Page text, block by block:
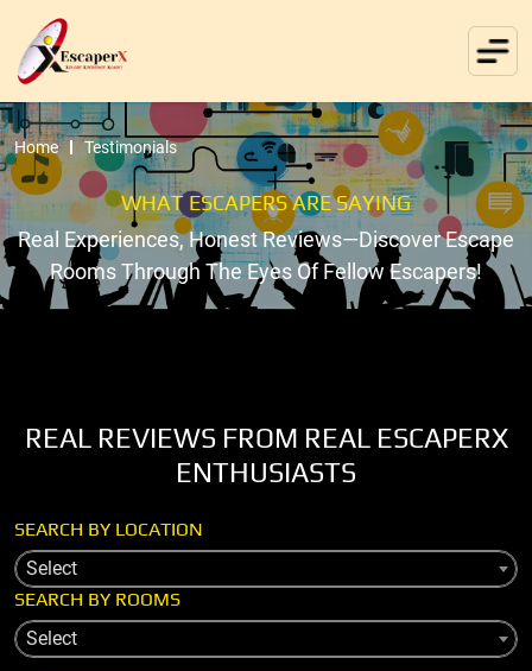
Home Testimonials
WHAT ESCAPERS ARE SAYING
Real Experiences, Honest Reviews—Discover Escape
Rooms Through The Eyes Of Fellow Escapers!
REAL REVIEWS FROM REAL ESCAPERX
ENTHUSIASTS
SEARCH BY LOCATION
Select
SEARCH BY ROOMS
Select